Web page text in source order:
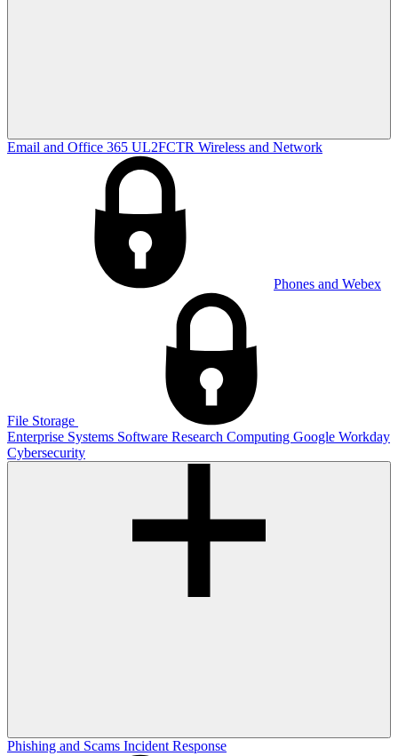
Email and Office 365 UL2FCTR Wireless and Network
Phones and Webex
File Storage
Enterprise Systems Software Research Computing Google Workday
Cybersecurity
Phishing and Scams Incident Response